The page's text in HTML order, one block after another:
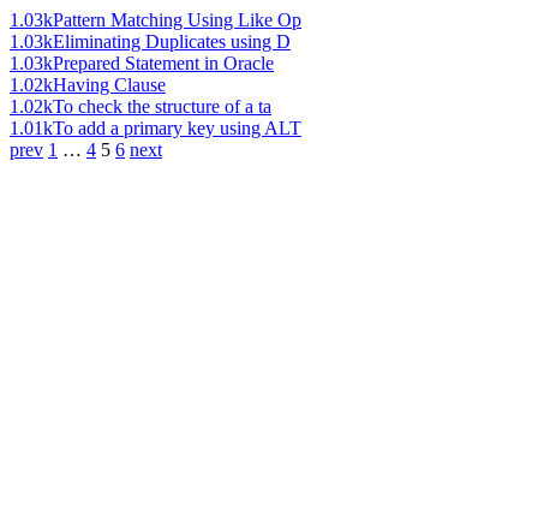
1.03kPattern Matching Using Like Op
1.03kEliminating Duplicates using D
1.03kPrepared Statement in Oracle
1.02kHaving Clause
1.02kTo check the structure of a ta
1.01kTo add a primary key using ALT
prev 1 … 4 5 6 next